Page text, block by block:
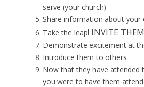
serve (your church)
Share information about your
Take the leap! INVITE
Demonstrate excitement at
Introduce them to others
Now that they have attended
you were to have them